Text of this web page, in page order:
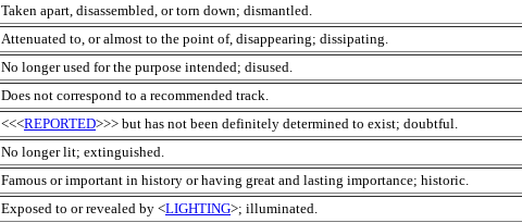
Taken apart, disassembled, or torn down; dismantled.
Attenuated to, or almost to the point of, disappearing; dissipating.
No longer used for the purpose intended; disused.
Does not correspond to a recommended track.
<<<REPORTED>>> but has not been definitely determined to exist; doubtful.
No longer lit; extinguished.
Famous or important in history or having great and lasting importance; historic.
Exposed to or revealed by <LIGHTING>; illuminated.